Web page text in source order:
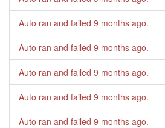
Auto ran and failed 9 months ago.
Auto ran and failed 9 months ago.
Auto ran and failed 9 months ago.
Auto ran and failed 9 months ago.
Auto ran and failed 9 months ago.